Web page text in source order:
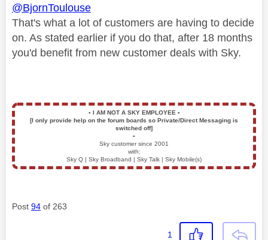
@BjornToulouse
That's what a lot of customers are having to decide
on. As stated earlier if you do that, after 18 months
you'd benefit from new customer deals with Sky.
▪️ I AM NOT A SKY EMPLOYEE ▪️
[I only provide help on the forum boards so Private/Direct Messaging is
switched off]
▪️
Sky customer since 2001
with:
Sky Q | Sky Broadband | Sky Talk | Sky Mobile(s)
Post 94 of 263
1